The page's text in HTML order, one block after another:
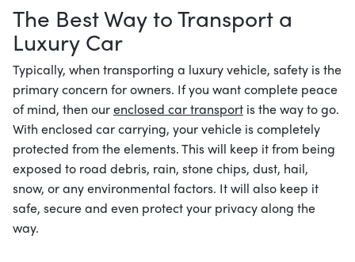
The Best Way to Transport a
Luxury Car
Typically, when transporting a luxury vehicle, safety is the
primary concern for owners. If you want complete peace
of mind, then ourenclosed car transport is the way to go.
With enclosed car carrying, your vehicle is completely
protected from the elements. This will keep it from being
exposed to road debris, rain, stone chips, dust, hail,
snow, or any environmental factors. It will also keep it
safe, secure and even protect your privacy along the
way.